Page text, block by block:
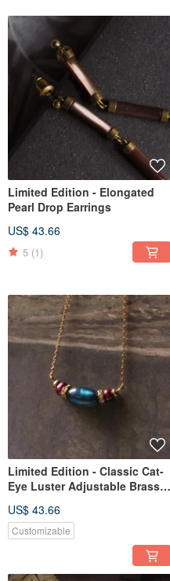
Limited Edition - Elongated
Pearl Drop Earrings
US$ 43.66
5 (1)
Limited Edition - Classic Cat-
Eye Luster Adjustable Brass
US$ 43.66
Customizable